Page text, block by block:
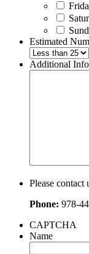
Estimated
Additional
Please contact
Phone: 978-
CAPTCHA
Name